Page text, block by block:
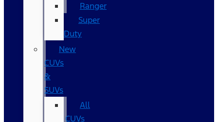
Ranger
Super
Duty
New
CUVs
&
SUVs
All
CUVs